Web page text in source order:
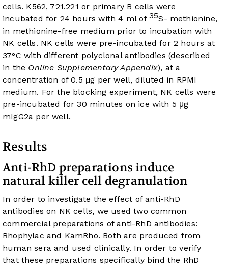
cells. K562, 721.221 or primary B cells were
incubated for 24 hours with 4 ml of 35S- methionine,
in methionine-free medium prior to incubation with
NK cells. NK cells were pre-incubated for 2 hours at
37°C with different polyclonal antibodies (described
in the Online Supplementary Appendix), at a
concentration of 0.5 μg per well, diluted in RPMI
medium. For the blocking experiment, NK cells were
pre-incubated for 30 minutes on ice with 5 μg
mIgG2a per well.
Results
Anti-RhD preparations induce
natural killer cell degranulation
In order to investigate the effect of anti-RhD
antibodies on NK cells, we used two common
commercial preparations of anti-RhD antibodies:
Rhophylac and KamRho. Both are produced from
human sera and used clinically. In order to verify
that these preparations specifically bind the RhD